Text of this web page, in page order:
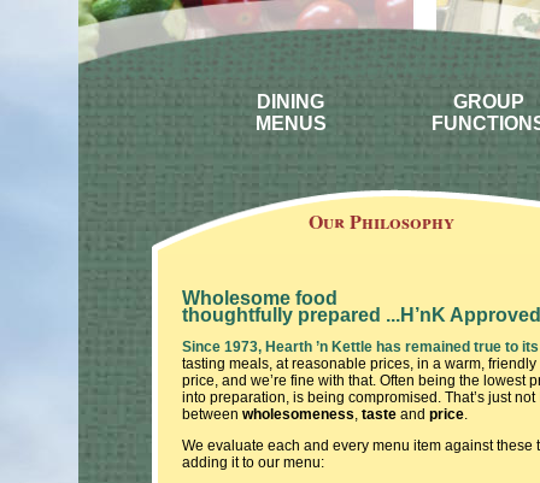
GROUP
DINING
MENUS
Our Philosophy
Wholesome food
thoughtfully prepared ...H’nK Approved
Since 1973, Hearth ’n Kettle has remained true to
tasting meals, at reasonable prices, in a warm,
price, and we’re fine with that. Often being the lowest
into preparation, is being compromised. That’s just not
between wholesomeness, taste and price.
We evaluate each and every menu item against these
adding it to our menu: